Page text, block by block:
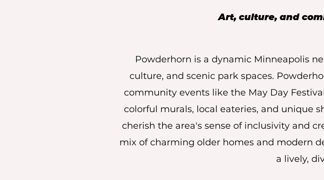
Art, culture, and
Powderhorn is a dynamic Minneapolis
culture, and scenic park spaces.
community events like the May Day
colorful murals, local eateries, and unique
cherish the area's sense of inclusivity and
mix of charming older homes and modern
a lively,